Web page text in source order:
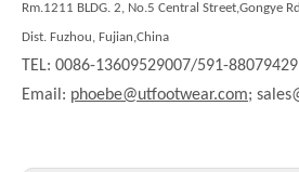
Rm.1211 BLDG. 2, No.5 Central Street,Gongye
Dist. Fuzhou, Fujian,China
TEL: 0086-13609529007/591-88079429
Email: phoebe@utfootwear.com;